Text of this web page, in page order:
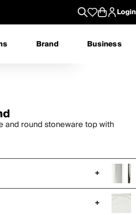
Login
Brand Business
and round stoneware top with
+
+